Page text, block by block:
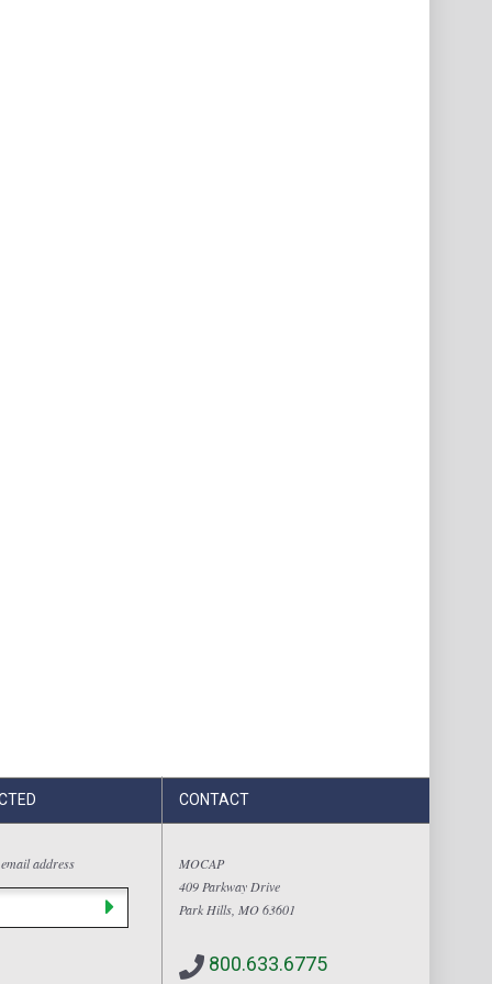
address
CONTACT
MOCAP
409 Parkway Drive
Park Hills, MO 63601
800.633.6775